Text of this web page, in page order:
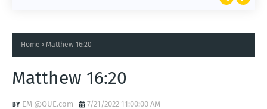
Home Matthew 16:20
Matthew 16:20
EM @QUE.com 7/21/2022 11:00:00 AM